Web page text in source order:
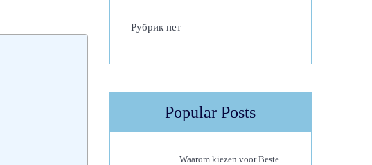
Рубрик нет
Popular Posts
Waarom kiezen voor Beste